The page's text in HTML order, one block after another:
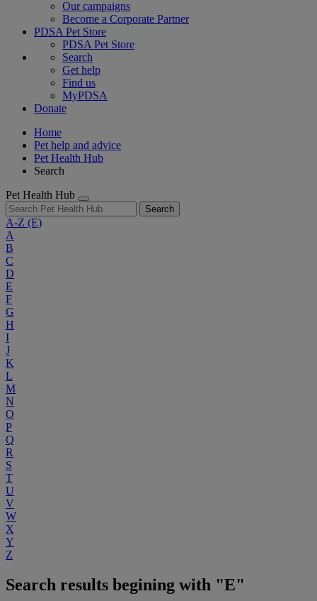
Our campaigns
Become a Corporate Partner
PDSA Pet Store
PDSA Pet Store
Search
Get help
Find us
MyPDSA
Donate
Home
Pet help and advice
Pet Health Hub
Search
Pet Health Hub
Search
A-Z (E)
A
B
C
D
E
F
G
H
I
J
K
L
M
N
O
P
Q
R
S
T
U
V
W
X
Y
Z
Search results begining with "E"